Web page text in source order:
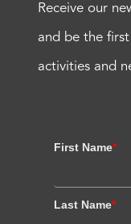
Receive our
and be the
activities and
First Name*
Last Name*